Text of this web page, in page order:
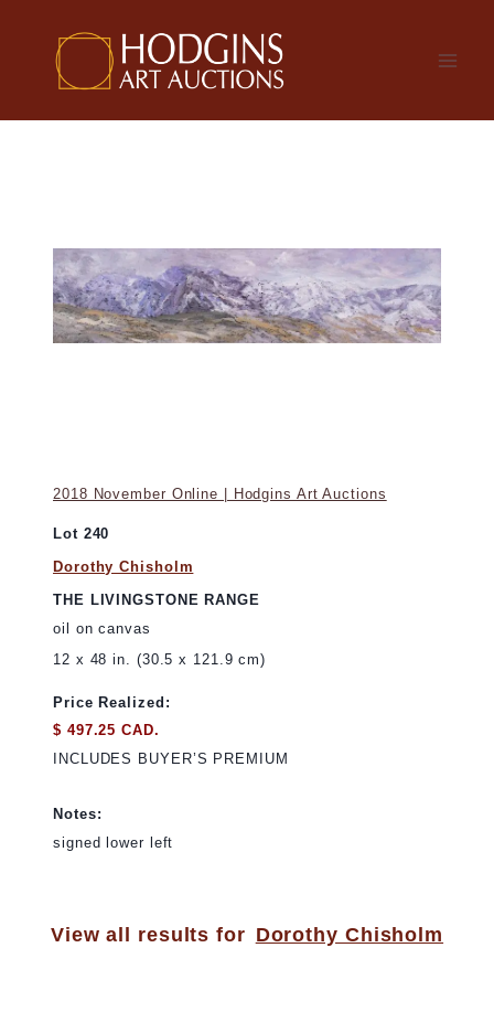
content
2018 November Online | Hodgins Art Auctions
Lot 240
Dorothy Chisholm
THE LIVINGSTONE RANGE
oil on canvas
12 x 48 in. (30.5 x 121.9 cm)
Price Realized:
$ 497.25 CAD.
INCLUDES BUYER’S PREMIUM
Notes:
signed lower left
View all results for Dorothy Chisholm